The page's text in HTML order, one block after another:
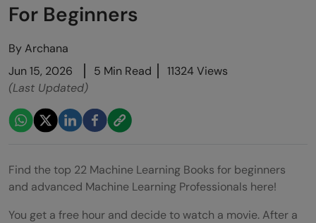
For Beginners
ByArchana
Jun 15, 2026
5 Min Read
11324 Views
(Last Updated)
Find the top 22 Machine Learning Books for beginners
and advanced Machine Learning Professionals here!
You get a free hour and decide to watch a movie. After a